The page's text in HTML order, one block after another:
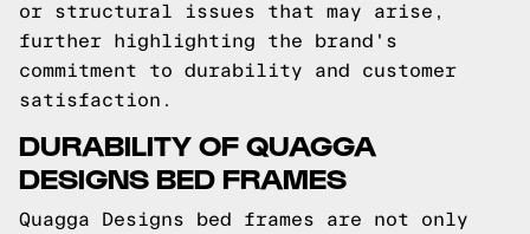
or structural issues that may arise,
further highlighting the brand's
commitment to durability and customer
satisfaction.
DURABILITY OF QUAGGA
DESIGNS BED FRAMES
Quagga Designs bed frames are not only